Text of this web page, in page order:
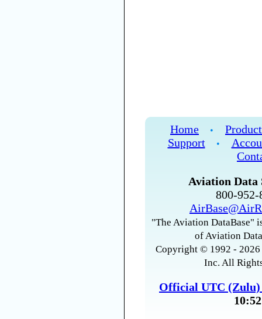
Home •
Support
•
Aviation Data
800-
"The Aviation DataBase"
of Aviation
Copyright © 1992 -
Inc. All
Official UTC